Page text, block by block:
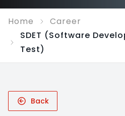
Home
Career
SDET (Software
Test)
Back